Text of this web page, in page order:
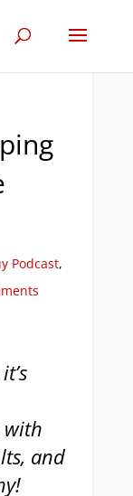
Podcast,
with
and